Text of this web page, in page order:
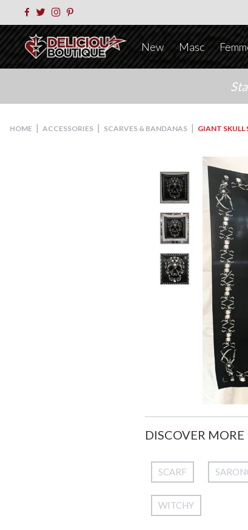
New Masc
HOME | ACCESSORIES | SCARVES & BANDANAS | GIANT SKULL
DISCOVER MORE
SCARF
WITCHY